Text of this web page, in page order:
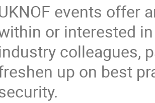
events offer
or interested
colleagues,
up on best